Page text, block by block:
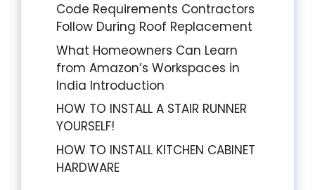
Code Requirements Contractors
Follow During Roof Replacement
What Homeowners Can Learn
from Amazon’s Workspaces in
India Introduction
HOW TO INSTALL A STAIR RUNNER
YOURSELF!
HOW TO INSTALL KITCHEN CABINET
HARDWARE